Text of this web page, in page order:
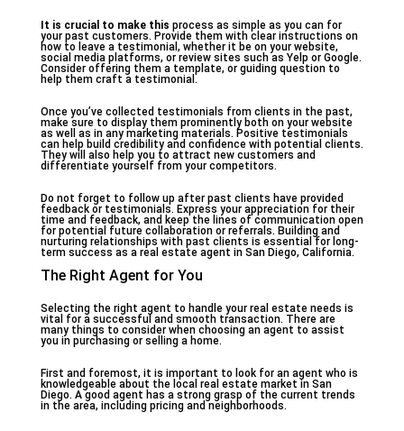
It is crucial to make this process as simple as you can for
your past customers. Provide them with clear instructions on
how to leave a testimonial, whether it be on your website,
social media platforms, or review sites such as Yelp or Google.
Consider offering them a template, or guiding question to
help them craft a testimonial.
Once you’ve collected testimonials from clients in the past,
make sure to display them prominently both on your website
as well as in any marketing materials. Positive testimonials
can help build credibility and confidence with potential clients.
They will also help you to attract new customers and
differentiate yourself from your competitors.
Do not forget to follow up after past clients have provided
feedback or testimonials. Express your appreciation for their
time and feedback, and keep the lines of communication open
for potential future collaboration or referrals. Building and
nurturing relationships with past clients is essential for long-
term success as a real estate agent in San Diego, California.
The Right Agent for You
Selecting the right agent to handle your real estate needs is
vital for a successful and smooth transaction. There are
many things to consider when choosing an agent to assist
you in purchasing or selling a home.
First and foremost, it is important to look for an agent who is
knowledgeable about the local real estate market in San
Diego. A good agent has a strong grasp of the current trends
in the area, including pricing and neighborhoods.